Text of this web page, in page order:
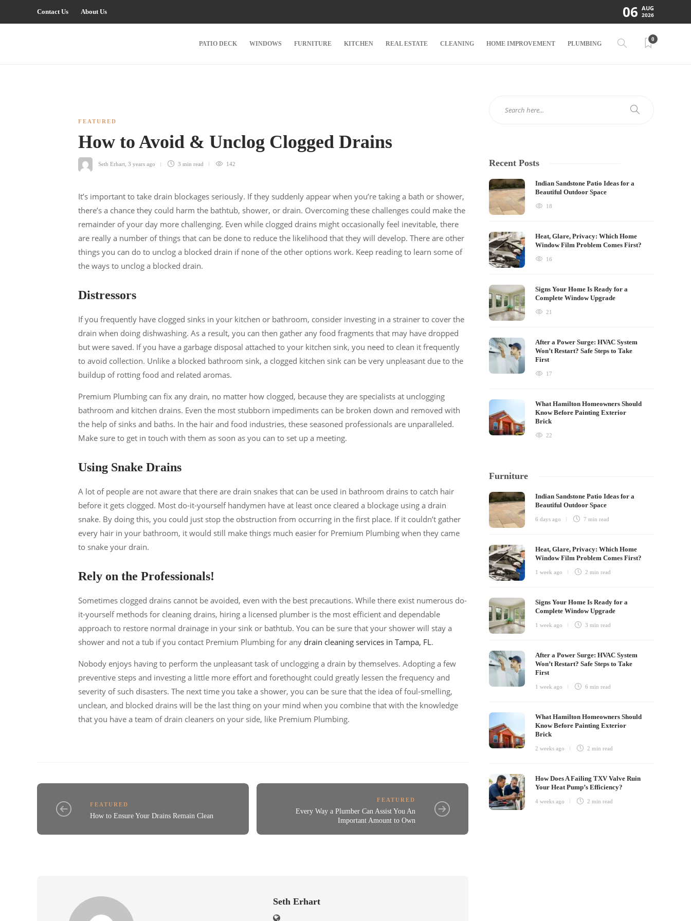
Contact Us About Us 06 AUG
2026
PATIO DECK WINDOWS FURNITURE KITCHEN REAL ESTATE CLEANING HOME IMPROVEMENT PLUMBING
0
FEATURED
How to Avoid & Unclog Clogged Drains
Seth Erhart 3 years ago 3 min read 142
It’s important to take drain blockages seriously. If they suddenly appear when you’re taking a bath or shower,
there’s a chance they could harm the bathtub, shower, or drain. Overcoming these challenges could make the
remainder of your day more challenging. Even while clogged drains might occasionally feel inevitable, there
are really a number of things that can be done to reduce the likelihood that they will develop. There are other
things you can do to unclog a blocked drain if none of the other options work. Keep reading to learn some of
the ways to unclog a blocked drain.
Distressors
If you frequently have clogged sinks in your kitchen or bathroom, consider investing in a strainer to cover the
drain when doing dishwashing. As a result, you can then gather any food fragments that may have dropped
but were saved. If you have a garbage disposal attached to your kitchen sink, you need to clean it frequently
to avoid collection. Unlike a blocked bathroom sink, a clogged kitchen sink can be very unpleasant due to the
buildup of rotting food and related aromas.
Premium Plumbing can fix any drain, no matter how clogged, because they are specialists at unclogging
bathroom and kitchen drains. Even the most stubborn impediments can be broken down and removed with
the help of sinks and baths. In the hair and food industries, these seasoned professionals are unparalleled.
Make sure to get in touch with them as soon as you can to set up a meeting.
Using Snake Drains
A lot of people are not aware that there are drain snakes that can be used in bathroom drains to catch hair
before it gets clogged. Most do-it-yourself handymen have at least once cleared a blockage using a drain
snake. By doing this, you could just stop the obstruction from occurring in the first place. If it couldn’t gather
every hair in your bathroom, it would still make things much easier for Premium Plumbing when they came
to snake your drain.
Rely on the Professionals!
Sometimes clogged drains cannot be avoided, even with the best precautions. While there exist numerous do-
it-yourself methods for cleaning drains, hiring a licensed plumber is the most efficient and dependable
approach to restore normal drainage in your sink or bathtub. You can be sure that your shower will stay a
shower and not a tub if you contact Premium Plumbing for any drain cleaning services in Tampa, FL.
Nobody enjoys having to perform the unpleasant task of unclogging a drain by themselves. Adopting a few
preventive steps and investing a little more effort and forethought could greatly lessen the frequency and
severity of such disasters. The next time you take a shower, you can be sure that the idea of foul-smelling,
unclean, and blocked drains will be the last thing on your mind when you combine that with the knowledge
that you have a team of drain cleaners on your side, like Premium Plumbing.
FEATURED
How to Ensure Your Drains Remain Clean
FEATURED
Every Way a Plumber Can Assist You An
Important Amount to Own
Seth Erhart
Recent Posts
Indian Sandstone Patio Ideas for a
Beautiful Outdoor Space
18
Heat, Glare, Privacy: Which Home
Window Film Problem Comes First?
16
Signs Your Home Is Ready for a
Complete Window Upgrade
21
After a Power Surge: HVAC System
Won’t Restart? Safe Steps to Take
First
17
What Hamilton Homeowners Should
Know Before Painting Exterior
Brick
22
Furniture
Indian Sandstone Patio Ideas for a
Beautiful Outdoor Space
6 days ago 7 minread
Heat, Glare, Privacy: Which Home
Window Film Problem Comes First?
1 week ago 2 minread
Signs Your Home Is Ready for a
Complete Window Upgrade
1 week ago 3 minread
After a Power Surge: HVAC System
Won’t Restart? Safe Steps to Take
First
1 week ago 6 minread
What Hamilton Homeowners Should
Know Before Painting Exterior
Brick
2 weeks ago 2 minread
How Does A Failing TXV Valve Ruin
Your Heat Pump’s Efficiency?
4 weeks ago 2 minread